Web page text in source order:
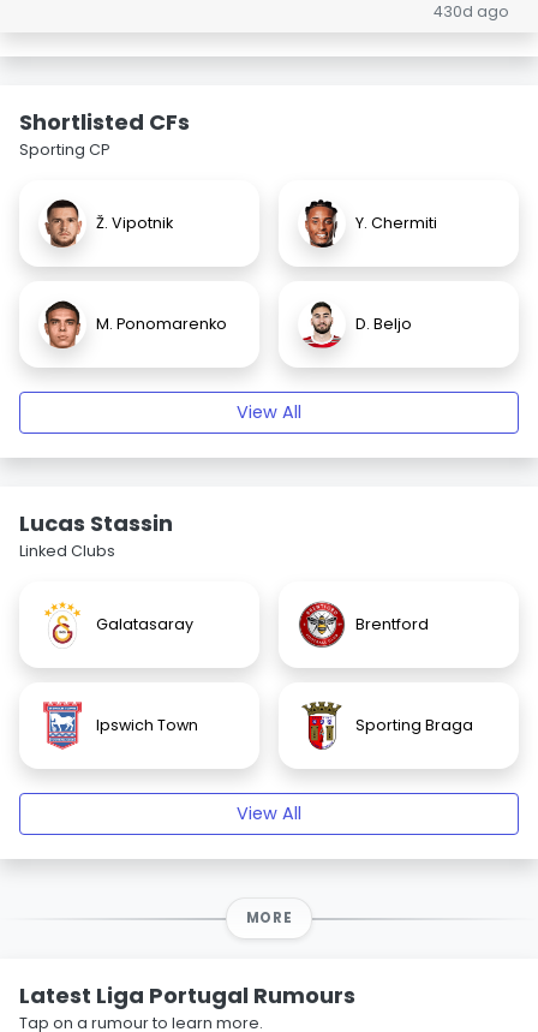
430d ago
Shortlisted CFs
Sporting CP
Ž. Vipotnik Y. Chermiti
M. Ponomarenko D. Beljo
View All
Lucas Stassin
Linked Clubs
Galatasaray Brentford
Ipswich Town Sporting Braga
View All
MORE
Latest Liga Portugal Rumours
Tap on a rumour to learn more.